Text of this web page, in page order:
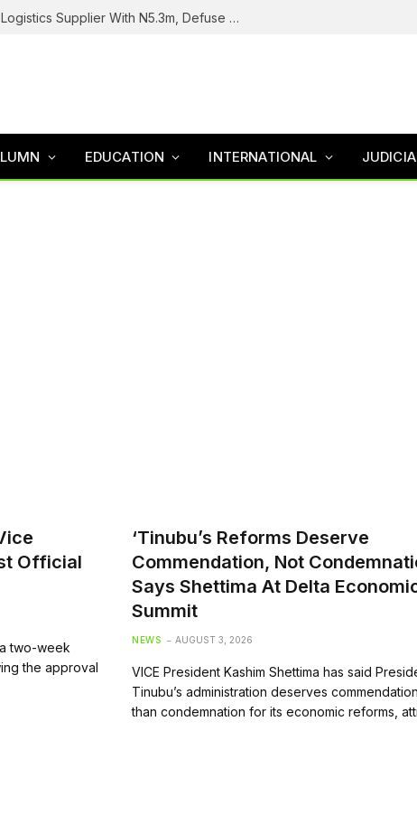
Troops Intercept Terrorist Logistics Supplier With N5.3m, Defuse Roadside Bomb In Zamfara
EDUCATION INTERNATIONAL
Official
two-week
the approval
‘Tinubu’s Reforms Deserve
Commendation, Not
Says Shettima At Delta
Summit
NEWS AUGUST 3, 2026
VICE President Kashim Shettima has said
Tinubu’s administration deserves
than condemnation for its economic reforms,